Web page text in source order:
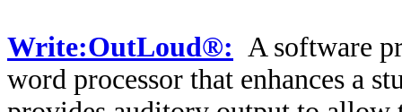
Write:OutLoud®: A software
word processor that enhances a